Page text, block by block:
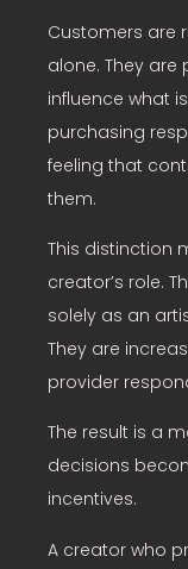
Customers are
alone. They
influence what
purchasing
feeling that
them.
This distinction
creator’s role.
solely as an
They are
provider
The result is a
decisions
incentives.
A creator who